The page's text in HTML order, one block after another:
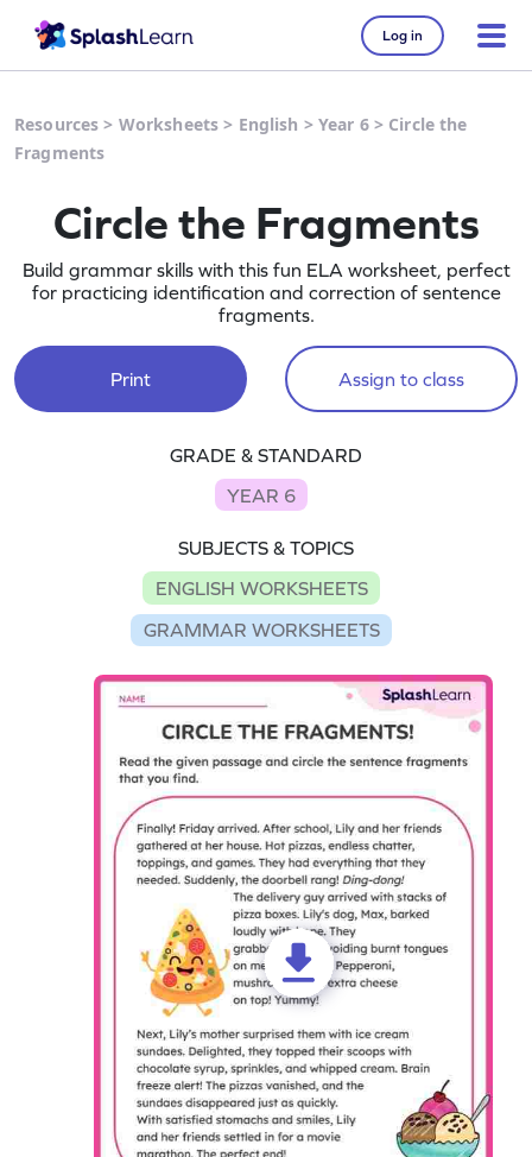
Log in
Resources > Worksheets > English > Year 6> Circle the
Fragments
Circle the Fragments
Build grammar skills with this fun ELA worksheet, perfect
for practicing identification and correction of sentence
fragments.
Print Assign to class
GRADE & STANDARD
YEAR 6
SUBJECTS & TOPICS
ENGLISH WORKSHEETS
GRAMMAR WORKSHEETS